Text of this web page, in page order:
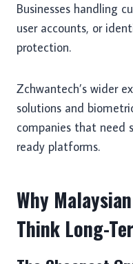
Businesses handling
user accounts, or
protection.
Zchwantech’s wider
solutions and
companies that need
ready platforms.
Why
Think Long-